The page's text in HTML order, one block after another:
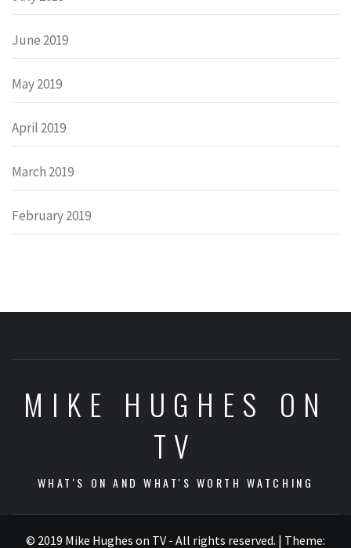
June 2019
May 2019
April 2019
March 2019
February 2019
MIKE HUGHES ON
TV
WHAT'S ON AND WHAT'S WORTH WATCHING
© 2019 Mike Hughes on TV - All rights reserved. | Theme: